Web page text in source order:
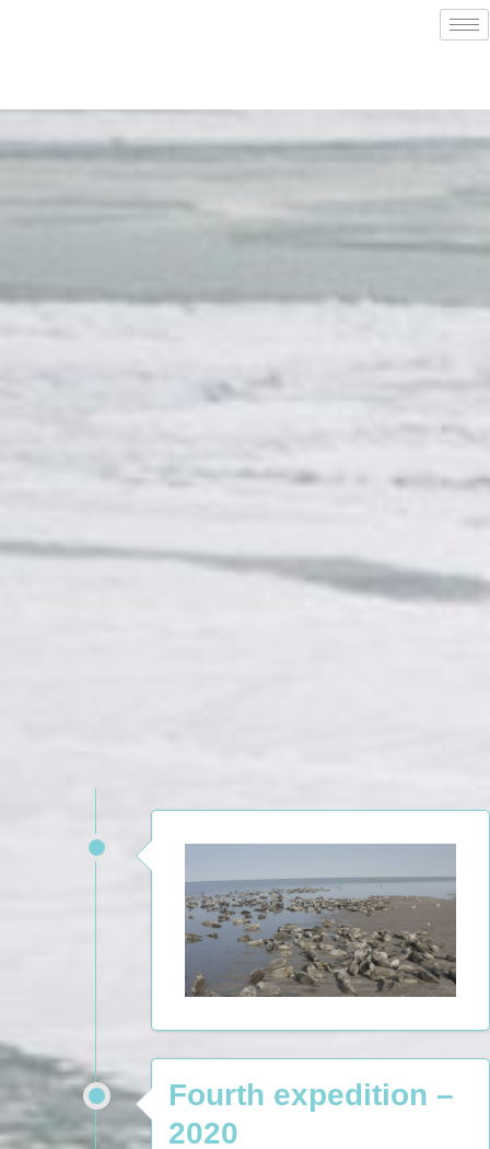
Fourth expedition –
2020